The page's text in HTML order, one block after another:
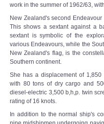
work in the summer of 1962/63,
New Zealand's second
This shows a sextant against a
sextant is symbolic of the
various Endeavours, while the
New Zealand's flag, is the
Southern continent.
She has a displacement of
with 80 tons of dry cargo and
diesel-electric 3,500 b,h,p. twin
rating of 16 knots.
In addition to the normal ship's